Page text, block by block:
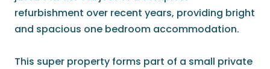
refurbishment over recent years, providing bright
and spacious one bedroom accommodation.
This super property forms part of a small private